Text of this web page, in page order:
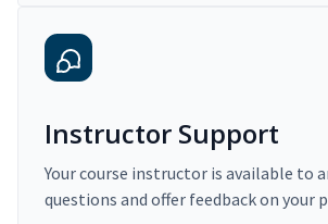
Instructor Support
Your course instructor is available to
questions and offer feedback on your